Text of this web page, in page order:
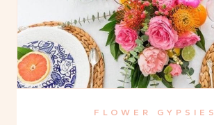
FLOWER GYPSIES